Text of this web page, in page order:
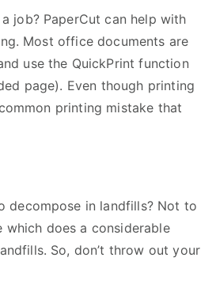
job? PaperCut can help with
Most office documents are
use the QuickPrint function
page). Even though printing
printing mistake that
decompose in landfills? Not to
does a considerable
So, don’t throw out your